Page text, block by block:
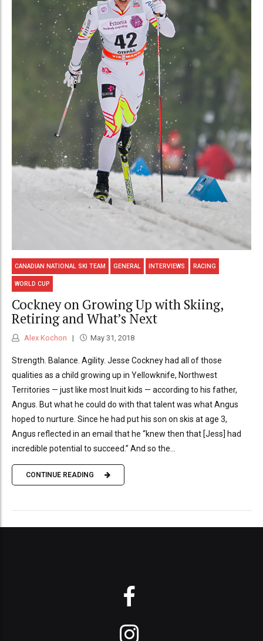
CANADIAN NATIONAL SKI TEAM GENERAL INTERVIEWS RACING
WORLD CUP
Cockney on Growing Up with Skiing,
Retiring and What’s Next
Alex Kochon May 31, 2018
Strength. Balance. Agility. Jesse Cockney had all of those
qualities as a child growing up in Yellowknife, Northwest
Territories — just like most Inuit kids — according to his father,
Angus. But what he could do with that talent was what Angus
hoped to nurture. Since he had put his son on skis at age 3,
Angus reflected in an email that he “knew then that [Jess] had
incredible potential to succeed.” And so the...
CONTINUE READING